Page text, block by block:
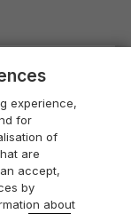
experience,
for
of
are
accept,
by
about